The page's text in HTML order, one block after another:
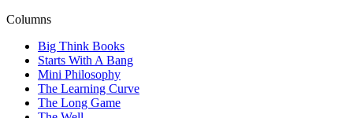
Columns
Big Think Books
Starts With A Bang
Mini Philosophy
The Learning Curve
The Long Game